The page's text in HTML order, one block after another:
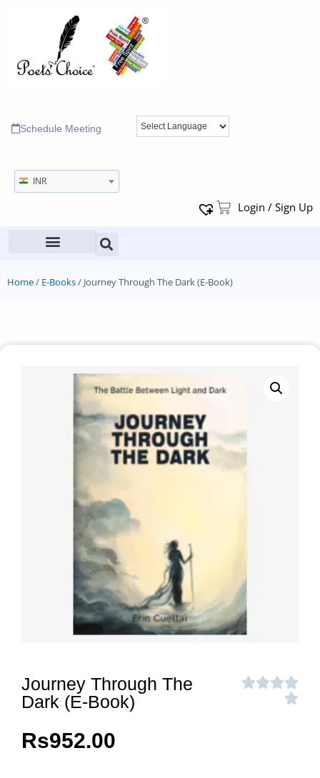
Schedule Meeting
INR
Login / Sign Up
Home/ E-Books/ Journey Through The Dark (E-Book)
Journey Through The
Dark (E-Book)
Rs952.00